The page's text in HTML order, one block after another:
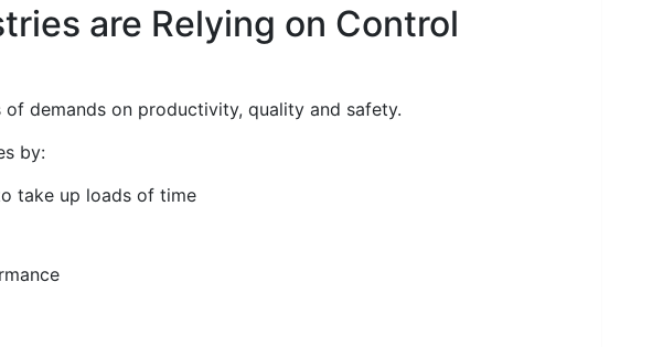
are Relying on Control
demands on productivity, quality and safety.
by:
take up loads of time